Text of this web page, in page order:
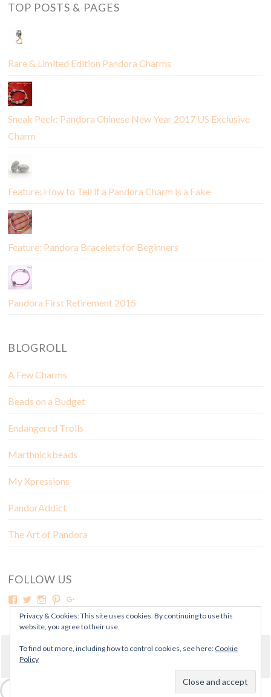
TOP POSTS & PAGES
Rare & Limited Edition Pandora Charms
Sneak Peek: Pandora Chinese New Year 2017 US Exclusive
Charm
Feature: How to Tell if a Pandora Charm is a Fake
Feature: Pandora Bracelets for Beginners
Pandora First Retirement 2015
BLOGROLL
A Few Charms
Beads on a Budget
Endangered Trolls
Marthnickbeads
My Xpressions
PandorAddict
The Art of Pandora
FOLLOW US
Privacy & Cookies: This site uses cookies. By continuing to use this
website, you agree to their use.
To find out more, including how to control cookies, see here: Cookie
Policy